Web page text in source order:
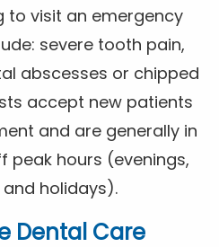
to visit an emergency
severe tooth pain,
abscesses or chipped
accept new patients
and are generally in
peak hours (evenings,
holidays).
Dental Care